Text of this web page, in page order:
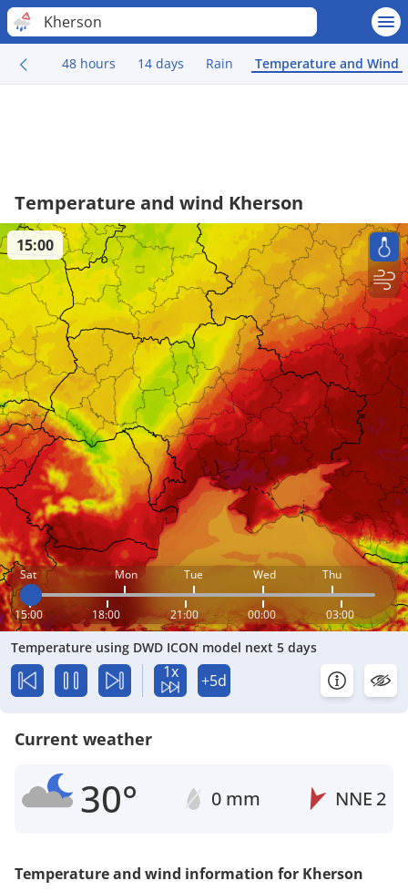
Kherson
48 hours 14 days Rain Temperature and Wind
Temperature and wind Kherson
Sat Mon Tue Wed Thu
15:00 18:00 21:00 00:00 03:00
15:00
Temperature using DWD ICON model next 5 days
1x +5d
Current weather
30° 0 mm NNE 2
Temperature and wind information for Kherson